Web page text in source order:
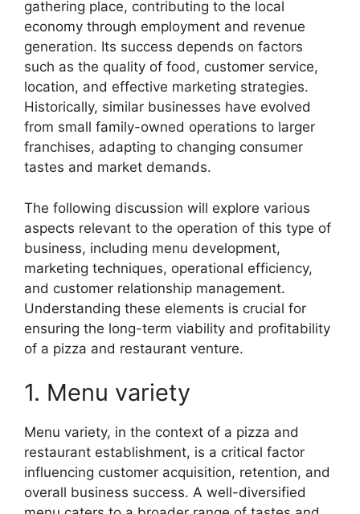
gathering place, contributing to the local
economy through employment and revenue
generation. Its success depends on factors
such as the quality of food, customer service,
location, and effective marketing strategies.
Historically, similar businesses have evolved
from small family-owned operations to larger
franchises, adapting to changing consumer
tastes and market demands.
The following discussion will explore various
aspects relevant to the operation of this type of
business, including menu development,
marketing techniques, operational efficiency,
and customer relationship management.
Understanding these elements is crucial for
ensuring the long-term viability and profitability
of a pizza and restaurant venture.
1. Menu variety
Menu variety, in the context of a pizza and
restaurant establishment, is a critical factor
influencing customer acquisition, retention, and
overall business success. A well-diversified